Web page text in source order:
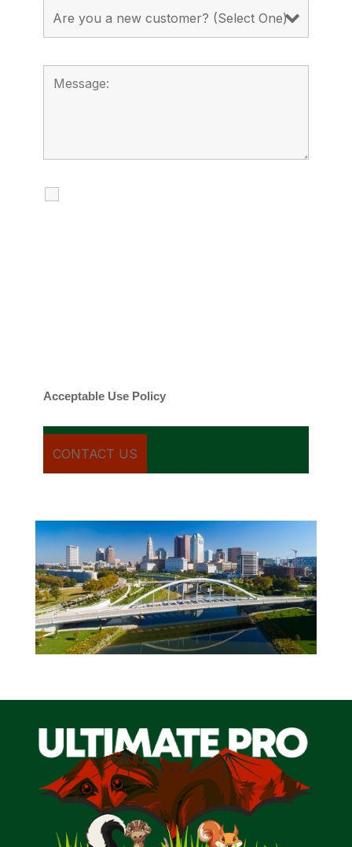
Acceptable Use Policy